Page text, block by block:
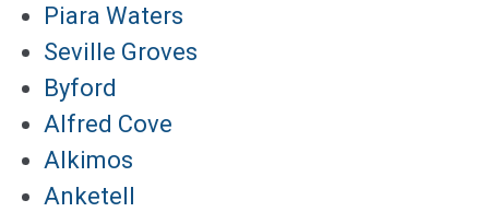
Piara Waters
Seville Groves
Byford
Alfred Cove
Alkimos
Anketell